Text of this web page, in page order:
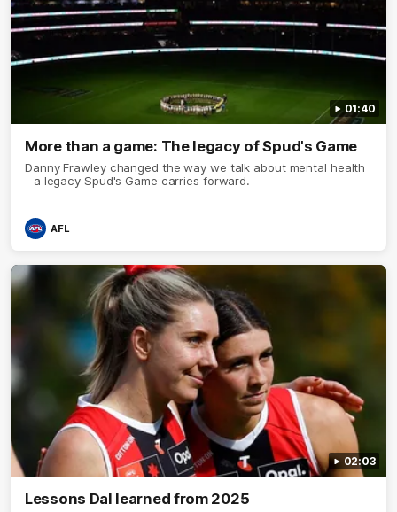
01:40
More than a game: The legacy of Spud's Game
Danny Frawley changed the way we talk about mental health
- a legacy Spud's Game carries forward.
AFL
02:03
Lessons Dal learned from 2025